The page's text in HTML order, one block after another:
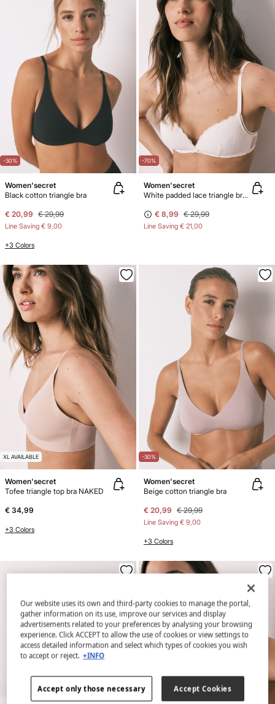
-30%
Women'secret
Black cotton triangle bra
€ 20,99 € 29,99
Line Saving € 9,00
+3 Colors
-70%
Women'secret
White padded lace triangle bra CHARMING
€ 8,99 € 29,99
Line Saving € 21,00
XL AVAILABLE
Women'secret
Tofee triangle top bra NAKED
€ 34,99
+3 Colors
-30%
Women'secret
Beige cotton triangle bra
€ 20,99 € 29,99
Line Saving € 9,00
+3 Colors
Our website uses its own and third-party cookies to manage the portal,
gather information on its use, improve our services and display
advertisements related to your preferences by analysing your browsing
experience. Click ACCEPT to allow the use of cookies or view settings to
access detailed information and select which types of cookies you wish
to accept or reject. +INFO
Accept only those necessary Accept Cookies